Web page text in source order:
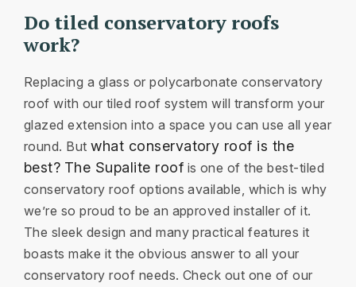
Do tiled conservatory roofs
work?
Replacing a glass or polycarbonate conservatory
roof with our tiled roof system will transform your
glazed extension into a space you can use all year
round. Butwhat conservatory roof is the
best? The Supalite roof is one of the best-tiled
conservatory roof options available, which is why
we’re so proud to be an approved installer of it.
The sleek design and many practical features it
boasts make it the obvious answer to all your
conservatory roof needs. Check out one of our